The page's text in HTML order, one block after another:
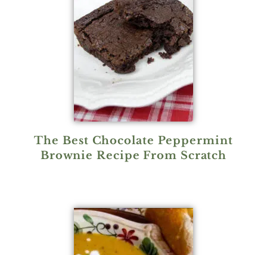
The Best Chocolate Peppermint
Brownie Recipe From Scratch